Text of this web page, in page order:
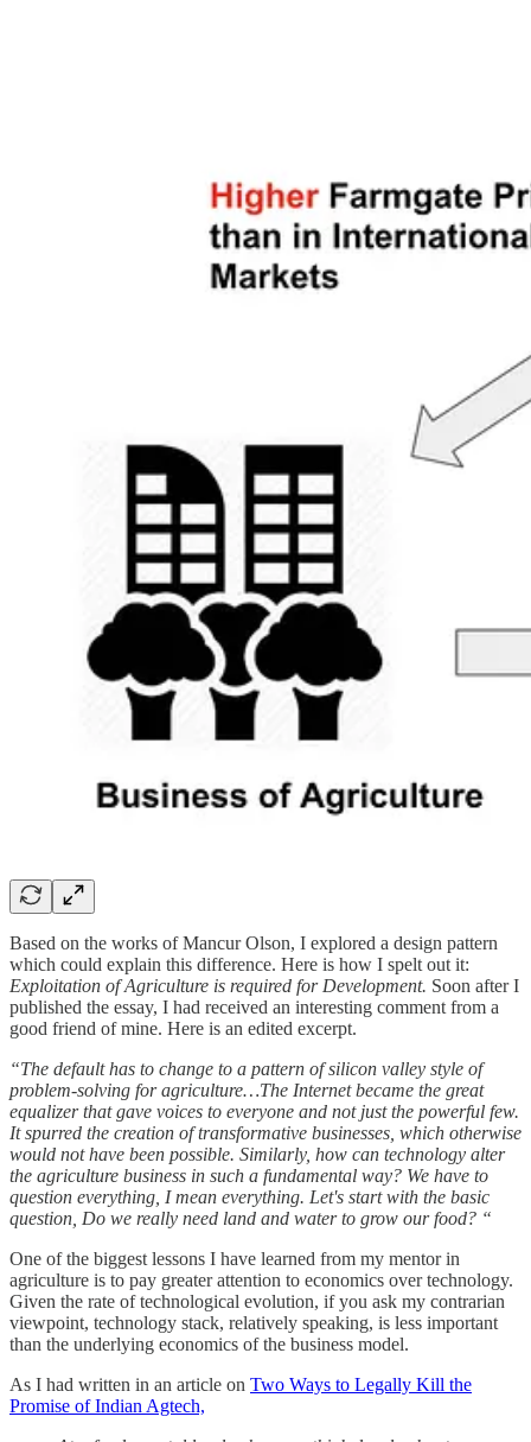
Based on the works of Mancur Olson, I explored a design pattern
which could explain this difference. Here is how I spelt out it:
Exploitation of Agriculture is required for Development. Soon after I
published the essay, I had received an interesting comment from a
good friend of mine. Here is an edited excerpt.
“The default has to change to a pattern of silicon valley style of
problem-solving for agriculture…The Internet became the great
equalizer that gave voices to everyone and not just the powerful few.
It spurred the creation of transformative businesses, which otherwise
would not have been possible. Similarly, how can technology alter
the agriculture business in such a fundamental way? We have to
question everything, I mean everything. Let's start with the basic
question, Do we really need land and water to grow our food? “
One of the biggest lessons I have learned from my mentor in
agriculture is to pay greater attention to economics over technology.
Given the rate of technological evolution, if you ask my contrarian
viewpoint, technology stack, relatively speaking, is less important
than the underlying economics of the business model.
As I had written in an article on Two Ways to Legally Kill the
Promise of Indian Agtech,